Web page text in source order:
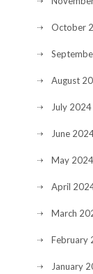
October
August
July 2024
June
May 2024
April
March
February
January